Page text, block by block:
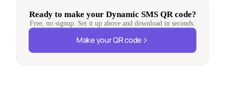
Ready to make your Dynamic SMS QR code?
Free, no signup. Set it up above and download in seconds.
Make your QR code